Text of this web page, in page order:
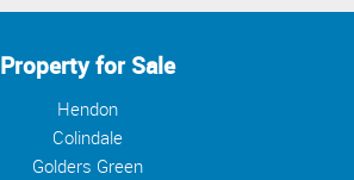
Property for Sale
Hendon
Colindale
Golders Green